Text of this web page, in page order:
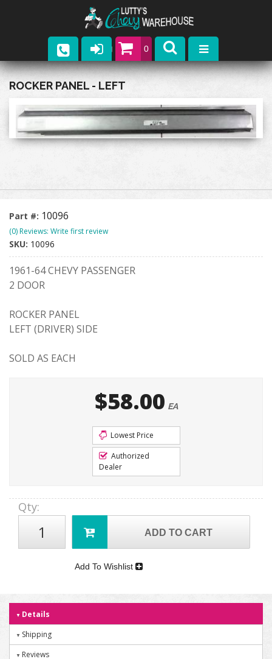
0
Parts
Company
Catalogs
Contact
ROCKER PANEL - LEFT
Part #: 10096
(0) Reviews: Write first review
SKU: 10096
1961-64 CHEVY PASSENGER
2 DOOR
ROCKER PANEL
LEFT (DRIVER) SIDE
SOLD AS EACH
$58.00 EA
Lowest Price
Authorized
Dealer
Qty:
ADD TO CART
Add To Wishlist
Details
Shipping
Reviews